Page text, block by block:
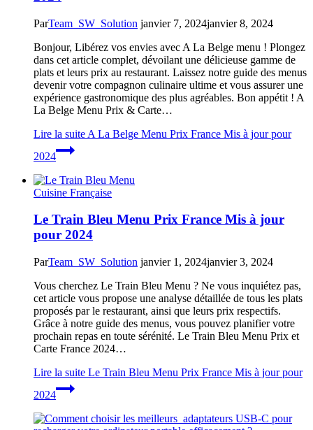
ParTeam_SW_Solution janvier 7, 2024janvier 8, 2024
Bonjour, Libérez vos envies avec A La Belge menu ! Plongez
dans cet article complet, dévoilant une délicieuse gamme de
plats et leurs prix au restaurant. Laissez notre guide des menus
devenir votre compagnon culinaire ultime et vous assurer une
expérience gastronomique des plus agréables. Bon appétit ! A
La Belge Menu Prix & Carte…
Lire la suite A La Belge Menu Prix France Mis à jour pour
2024
Cuisine Française
Le Train Bleu Menu Prix France Mis à jour
pour 2024
ParTeam_SW_Solution janvier 1, 2024janvier 3, 2024
Vous cherchez Le Train Bleu Menu ? Ne vous inquiétez pas,
cet article vous propose une analyse détaillée de tous les plats
proposés par le restaurant, ainsi que leurs prix respectifs.
Grâce à notre guide des menus, vous pouvez planifier votre
prochain repas en toute sérénité. Le Train Bleu Menu Prix et
Carte France 2024…
Lire la suite Le Train Bleu Menu Prix France Mis à jour pour
2024